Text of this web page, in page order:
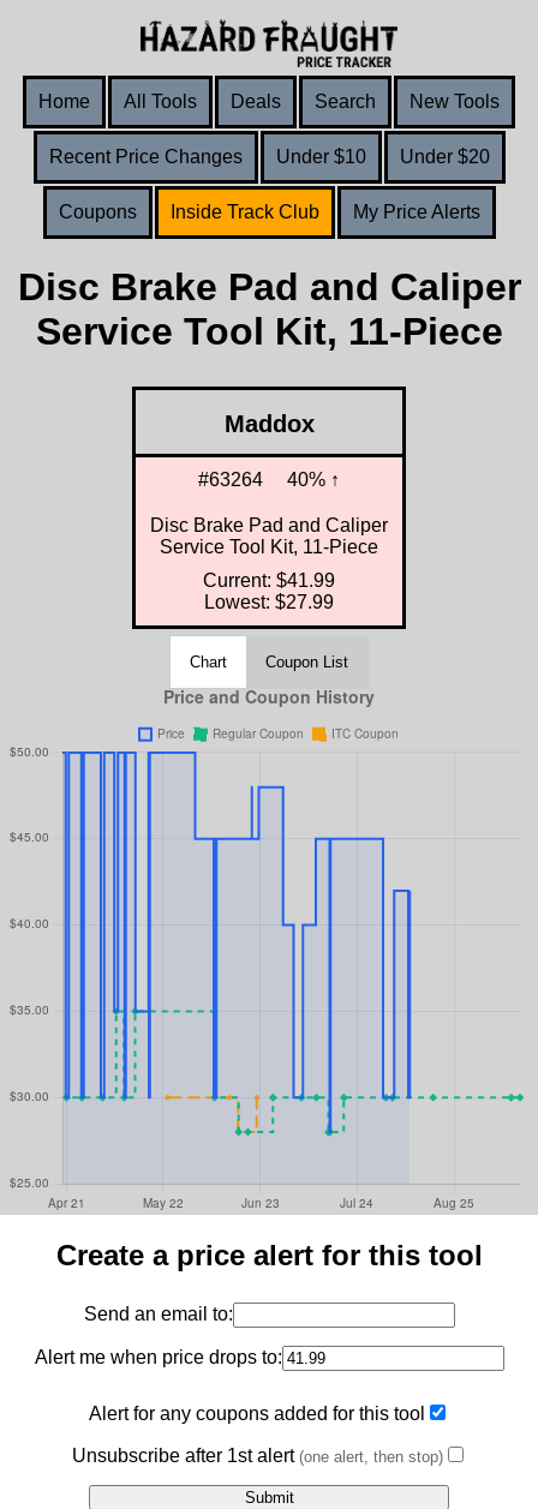
Home All Tools Deals Search New Tools
Recent Price Changes Under $10 Under $20
Coupons Inside Track Club My Price Alerts
Disc Brake Pad and Caliper
Service Tool Kit, 11-Piece
Maddox
#63264 40% ↑
Disc Brake Pad and Caliper
Service Tool Kit, 11-Piece
Current: $41.99
Lowest: $27.99
Chart Coupon List
Create a price alert for this tool
Send an email to:
Alert me when price drops to:
Alert for any coupons added for this tool
Unsubscribe after 1st alert(one alert, then stop)